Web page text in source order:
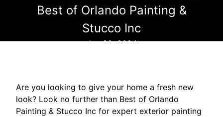
Best of Orlando Painting &
Stucco Inc
Jun 20, 2024
Are you looking to give your home a fresh new
look? Look no further than Best of Orlando
Painting & Stucco Inc for expert exterior painting